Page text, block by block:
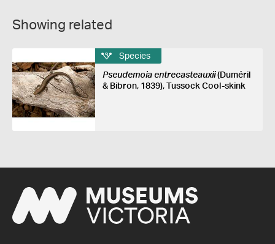
Showing related
Species
Pseudemoia entrecasteauxii(Duméril
& Bibron, 1839), Tussock Cool-skink